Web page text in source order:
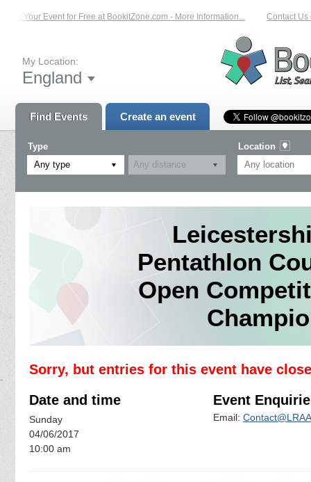
Your Event for Free at BookitZone.com - More Information... Contact Us
My Location:
England
Find Events Create an event
Type
Any type
Location
Pentathlon
Open
Sorry, but entries for this event have
Date and time
Sunday
04/06/2017
10:00 am
Event
Email: